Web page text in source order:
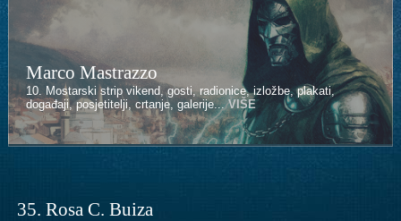
Marco Mastrazzo
10. Mostarski strip vikend, gosti, radionice, izložbe, plakati,
događaji, posjetitelji, crtanje, galerije...VIŠE
35. Rosa C. Buiza